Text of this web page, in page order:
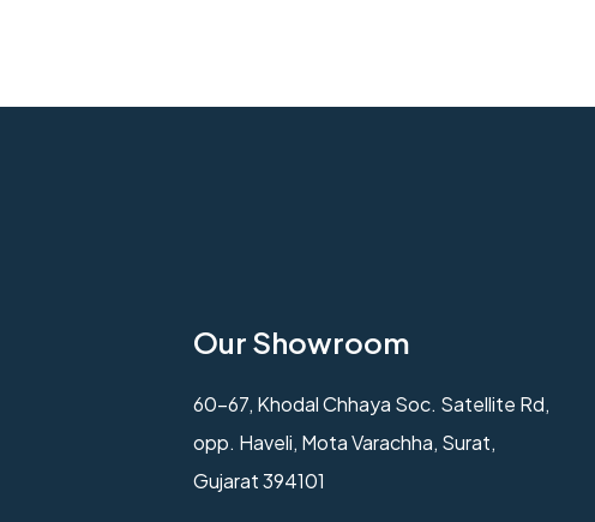
Our Showroom
60-67, Khodal Chhaya Soc. Satellite Rd,
opp. Haveli, Mota Varachha, Surat,
Gujarat 394101